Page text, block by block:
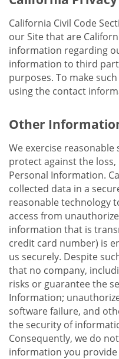
California Civil Code
our Site that are
information regarding
information to third
purposes. To make
using the contact
Other
We exercise
protect against the
Personal Information.
collected data in a
reasonable technology
access from
information that is
credit card number) is
us securely. Despite
that no company,
risks or guarantee the
Information;
software failure, and
the security of
Consequently, we do
information you